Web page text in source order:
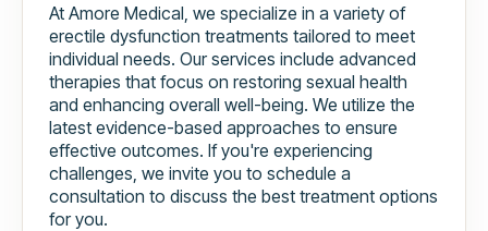
At Amore Medical, we specialize in a variety of
erectile dysfunction treatments tailored to meet
individual needs. Our services include advanced
therapies that focus on restoring sexual health
and enhancing overall well-being. We utilize the
latest evidence-based approaches to ensure
effective outcomes. If you're experiencing
challenges, we invite you to schedule a
consultation to discuss the best treatment options
for you.